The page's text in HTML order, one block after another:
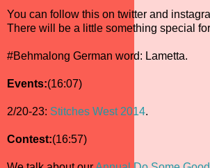
You can follow this on twitter and
There will be a little something special
#Behmalong German word: Lametta.
Events:(16:07)
2/20-23: Stitches West 2014.
Contest:(16:57)